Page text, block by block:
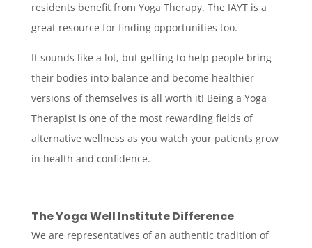
residents benefit from Yoga Therapy. The IAYT is a
great resource for finding opportunities too.
It sounds like a lot, but getting to help people bring
their bodies into balance and become healthier
versions of themselves is all worth it! Being a Yoga
Therapist is one of the most rewarding fields of
alternative wellness as you watch your patients grow
in health and confidence.
The Yoga Well Institute Difference
We are representatives of an authentic tradition of